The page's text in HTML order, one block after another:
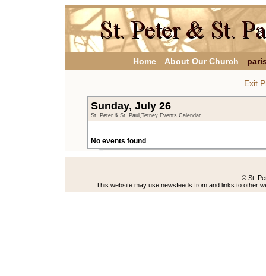
Home About Our Church
Exit
Sunday, July 26
St. Peter & St. Paul,Tetney Events Calendar
No events found
© St.
This website may use newsfeeds from and links to other